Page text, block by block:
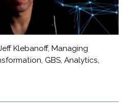
Klebanoff, Managing
GBS, Analytics,